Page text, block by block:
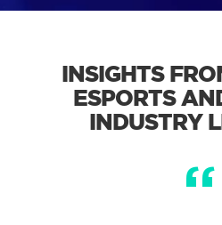
INSIGHTS
ESPORTS
INDUSTRY